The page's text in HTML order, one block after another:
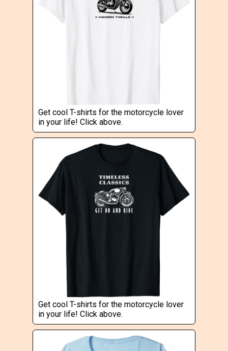
Get cool T-shirts for the motorcycle lover
in your life! Click above.
Get cool T-shirts for the motorcycle lover
in your life! Click above.